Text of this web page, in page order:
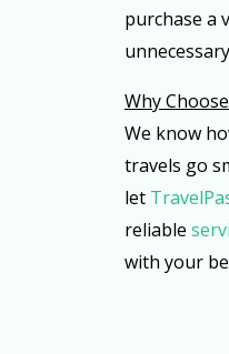
purchase a
Why
We know
travels go
let
reliable
with your